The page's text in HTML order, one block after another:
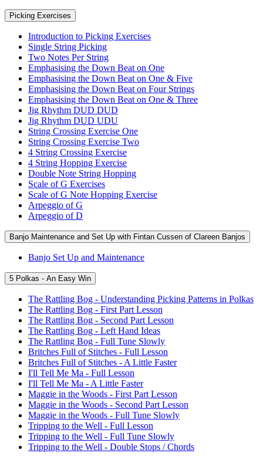
Picking Exercises
Introduction to Picking Exercises
Single String Picking
Two Notes Per String
Emphasising the Down Beat on One
Emphasising the Down Beat on One & Five
Emphasising the Down Beat on Four Strings
Emphasising the Down Beat on One & Three
Jig Rhythm DUD DUD
Jig Rhythm DUD UDU
String Crossing Exercise One
String Crossing Exercise Two
4 String Crossing Exercise
4 String Hopping Exercise
Double Note String Hopping
Scale of G Exercises
Scale of G Note Hopping Exercise
Arpeggio of G
Arpeggio of D
Banjo Maintenance and Set Up with Fintan Cussen of Clareen Banjos
Banjo Set Up and Maintenance
5 Polkas - An Easy Win
The Rattling Bog - Understanding Picking Patterns in Polkas
The Rattling Bog - First Part Lesson
The Rattling Bog - Second Part Lesson
The Rattling Bog - Left Hand Ideas
The Rattling Bog - Full Tune Slowly
Britches Full of Stitches - Full Lesson
Britches Full of Stitches - A Little Faster
I'll Tell Me Ma - Full Lesson
I'll Tell Me Ma - A Little Faster
Maggie in the Woods - First Part Lesson
Maggie in the Woods - Second Part Lesson
Maggie in the Woods - Full Tune Slowly
Tripping to the Well - Full Lesson
Tripping to the Well - Full Tune Slowly
Tripping to the Well - Double Stops / Chords